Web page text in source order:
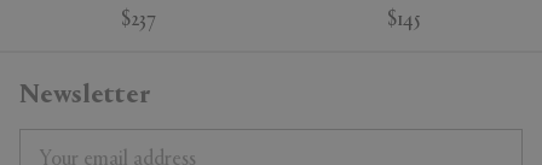
$237
$145
Newsletter